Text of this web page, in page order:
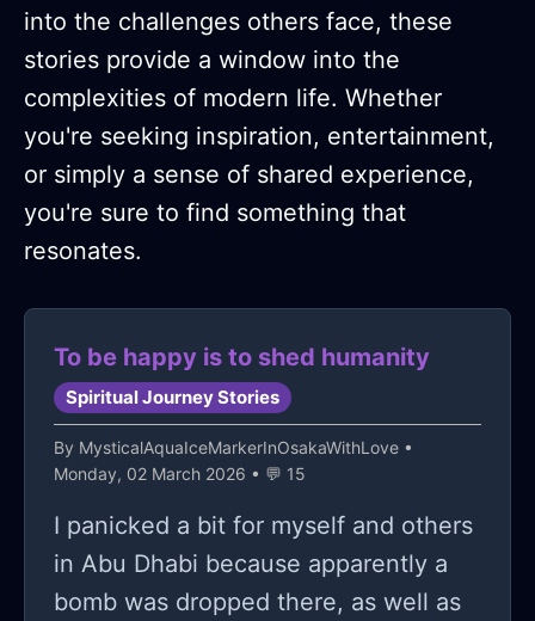
into the challenges others face, these
stories provide a window into the
complexities of modern life. Whether
you're seeking inspiration, entertainment,
or simply a sense of shared experience,
you're sure to find something that
resonates.
To be happy is to shed humanity
Spiritual Journey Stories
By MysticalAquaIceMarkerInOsakaWithLove •
Monday, 02 March 2026 • 💬 15
I panicked a bit for myself and others
in Abu Dhabi because apparently a
bomb was dropped there, as well as